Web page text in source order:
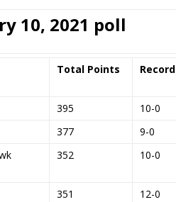
10, 2021 poll
Total Points Record
395 10-0
377 9-0
352 10-0
351
12-0